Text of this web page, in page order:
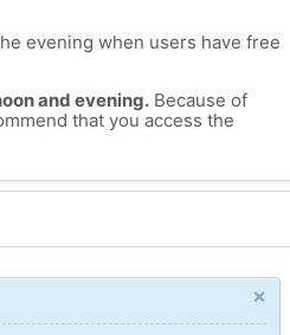
evening when users have free
and evening.Because of
that you access the
×